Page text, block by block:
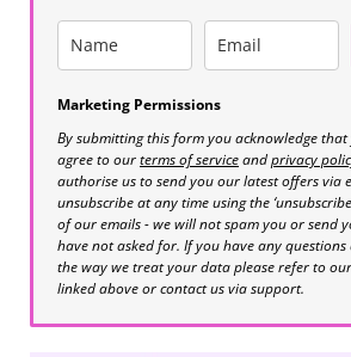
Marketing Permissions
By submitting this form you acknowledge
agree to ourterms of serviceandprivacy
authorise us to send you our latest offers via
unsubscribe at any time using the
of our emails - we will not spam you or send
have not asked for. If you have any
the way we treat your data please refer to
linked above or contact us via support.